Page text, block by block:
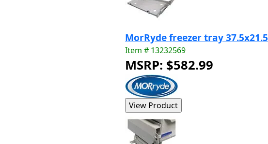
MorRyde freezer tray 37.5x21.5
Item # 13232569
MSRP: $582.99